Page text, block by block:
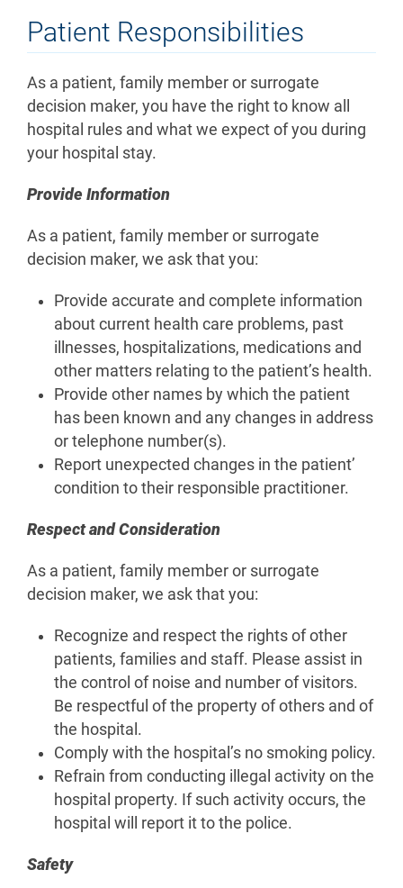
Patient Responsibilities
As a patient, family member or surrogate
decision maker, you have the right to know all
hospital rules and what we expect of you during
your hospital stay.
Provide Information
As a patient, family member or surrogate
decision maker, we ask that you:
Provide accurate and complete information
about current health care problems, past
illnesses, hospitalizations, medications and
other matters relating to the patient’s health.
Provide other names by which the patient
has been known and any changes in address
or telephone number(s).
Report unexpected changes in the patient’
condition to their responsible practitioner.
Respect and Consideration
As a patient, family member or surrogate
decision maker, we ask that you:
Recognize and respect the rights of other
patients, families and staff. Please assist in
the control of noise and number of visitors.
Be respectful of the property of others and of
the hospital.
Comply with the hospital’s no smoking policy.
Refrain from conducting illegal activity on the
hospital property. If such activity occurs, the
hospital will report it to the police.
Safety